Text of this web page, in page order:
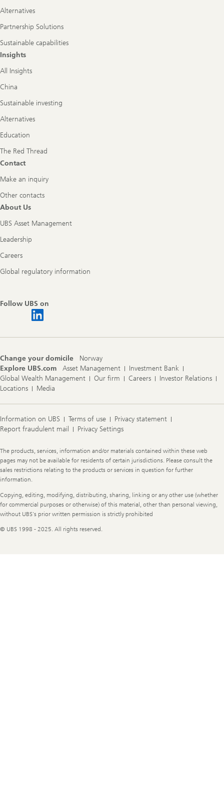
Alternatives
Partnership Solutions
Sustainable capabilities
Insights
All Insights
China
Sustainable investing
Alternatives
Education
The Red Thread
Contact
Make an inquiry
Other contacts
About Us
UBS Asset Management
Leadership
Careers
Global regulatory information
Follow UBS on
Change your domicile
Norway
Explore UBS.com
Asset Management
Investment Bank
Global Wealth Management
Our firm Careers
Investor Relations
Locations
Media
Information on UBS Terms of use
Privacy statement
Report fraudulent mail
Privacy Settings
Legal
Information
The products, services, information and/or materials contained within these web
pages may not be available for residents of certain jurisdictions. Please consult the
sales restrictions relating to the products or services in question for further
information.
Copying, editing, modifying, distributing, sharing, linking or any other use (whether
for commercial purposes or otherwise) of this material, other than personal viewing,
without UBS's prior written permission is strictly prohibited
© UBS 1998 - 2025. All rights reserved.